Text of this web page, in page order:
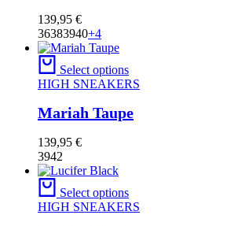
139,95 €
36383940+4
Select options
HIGH SNEAKERS
Mariah Taupe
139,95 €
3942
Select options
HIGH SNEAKERS